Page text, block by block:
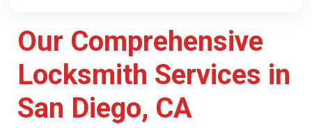
Our Comprehensive
Locksmith Services in
San Diego, CA